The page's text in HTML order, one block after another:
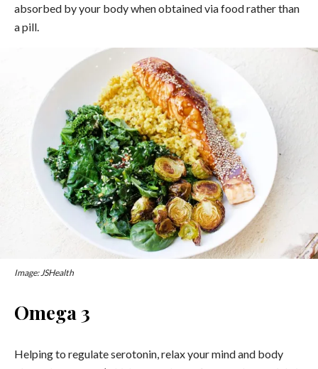
absorbed by your body when obtained via food rather than
a pill.
Image: JSHealth
Omega 3
Helping to regulate serotonin, relax your mind and body